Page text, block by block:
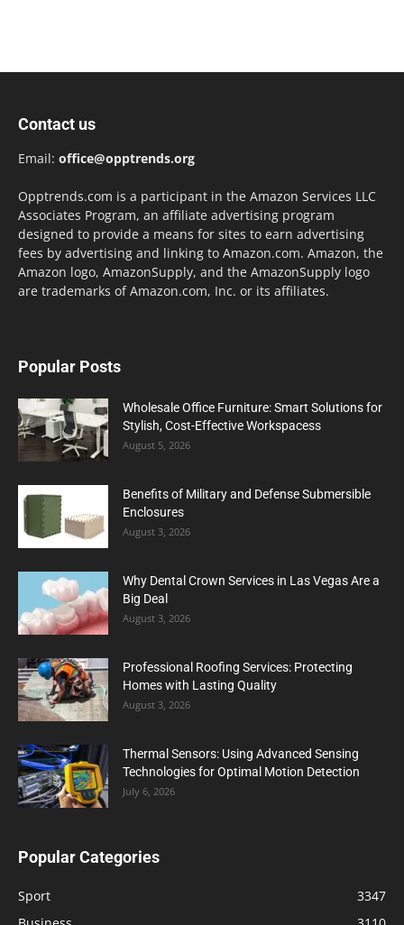
Contact us
Email: office@opptrends.org
Opptrends.com is a participant in the Amazon Services LLC
Associates Program, an affiliate advertising program
designed to provide a means for sites to earn advertising
fees by advertising and linking to Amazon.com. Amazon, the
Amazon logo, AmazonSupply, and the AmazonSupply logo
are trademarks of Amazon.com, Inc. or its affiliates.
Popular Posts
Wholesale Office Furniture: Smart Solutions for
Stylish, Cost-Effective Workspacess
August 5, 2026
Benefits of Military and Defense Submersible
Enclosures
August 3, 2026
Why Dental Crown Services in Las Vegas Are a
Big Deal
August 3, 2026
Professional Roofing Services: Protecting
Homes with Lasting Quality
August 3, 2026
Thermal Sensors: Using Advanced Sensing
Technologies for Optimal Motion Detection
July 6, 2026
Popular Categories
Sport
3347